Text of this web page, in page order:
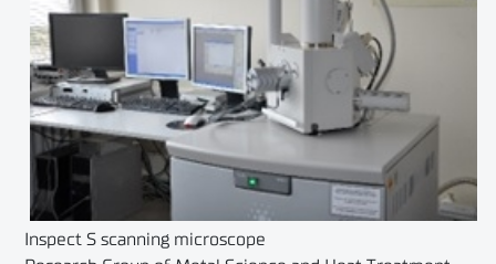
Inspect S scanning microscope